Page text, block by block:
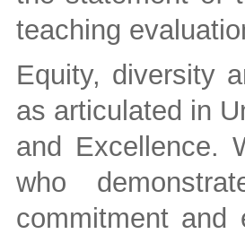
teaching
Equity, diversity
as articulated in
and Excellence.
who
commitment and